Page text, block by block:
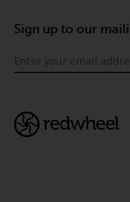
such
wish your
Redwheel by e-
Please see our
and Privacy
Sign up to our